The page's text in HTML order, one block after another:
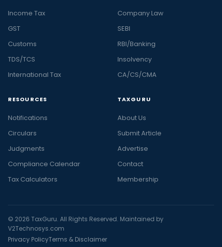
Income Tax
GST
Customs
TDS/TCS
International Tax
Company Law
SEBI
RBI/Banking
Insolvency
CA/CS/CMA
RESOURCES
Notifications
Circulars
Judgments
Compliance Calendar
Tax Calculators
TAXGURU
About Us
Submit Article
Advertise
Contact
Membership
© 2026 TaxGuru. All Rights Reserved. Maintained by
V2Technosys.com
Privacy PolicyTerms & Disclaimer